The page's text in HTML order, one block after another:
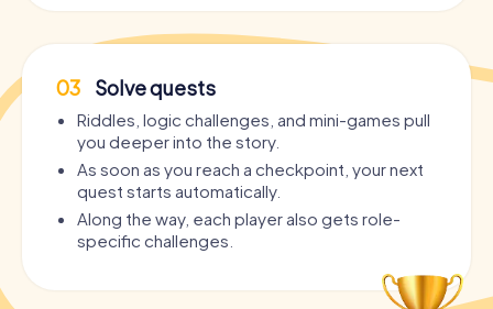
03 Solve quests
Riddles, logic challenges, and mini-games pull
you deeper into the story.
As soon as you reach a checkpoint, your next
quest starts automatically.
Along the way, each player also gets role-
specific challenges.